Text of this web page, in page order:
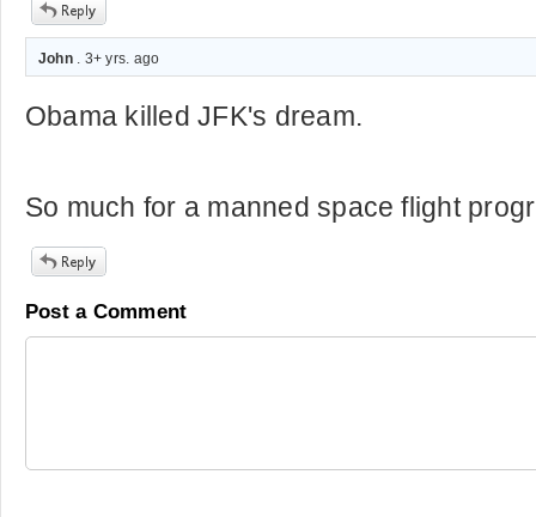
John. 3+ yrs. ago
Obama killed JFK's dream.
So much for a manned space flight
Post a Comment